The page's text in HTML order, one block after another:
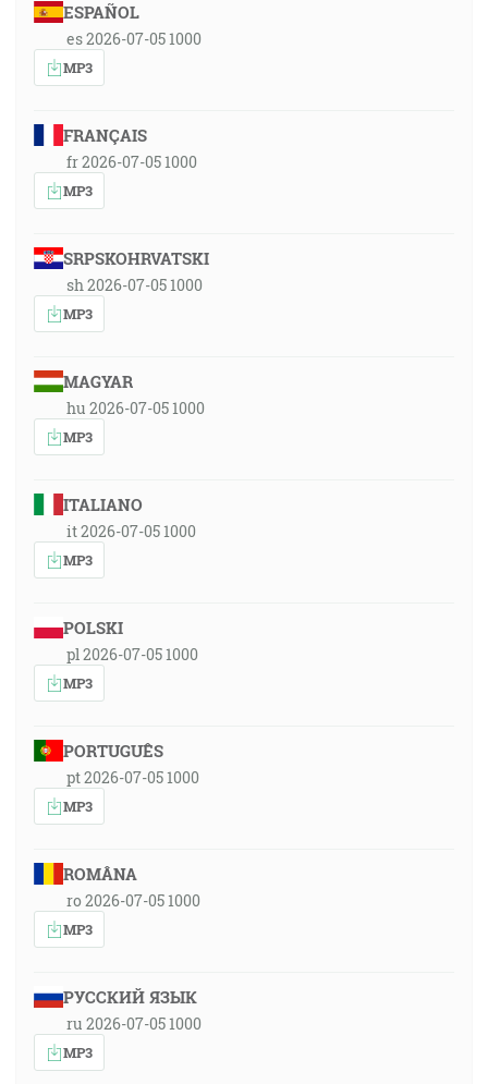
ESPAÑOL
es 2026-07-05 1000
MP3
FRANÇAIS
fr 2026-07-05 1000
MP3
SRPSKOHRVATSKI
sh 2026-07-05 1000
MP3
MAGYAR
hu 2026-07-05 1000
MP3
ITALIANO
it 2026-07-05 1000
MP3
POLSKI
pl 2026-07-05 1000
MP3
PORTUGUÊS
pt 2026-07-05 1000
MP3
ROMÂNA
ro 2026-07-05 1000
MP3
РУССКИЙ ЯЗЫК
ru 2026-07-05 1000
MP3